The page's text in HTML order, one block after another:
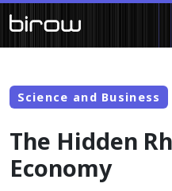
Science and Business
The Hidden
Economy